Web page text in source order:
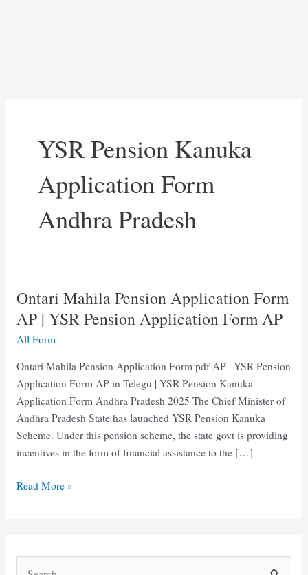
YSR Pension Kanuka
Application Form
Andhra Pradesh
Ontari Mahila Pension Application Form
AP | YSR Pension Application Form AP
All Form
Ontari Mahila Pension Application Form pdf AP | YSR Pension
Application Form AP in Telegu | YSR Pension Kanuka
Application Form Andhra Pradesh 2025 The Chief Minister of
Andhra Pradesh State has launched YSR Pension Kanuka
Scheme. Under this pension scheme, the state govt is providing
incentives in the form of financial assistance to the […]
Ontari
Form
AP
Read More »